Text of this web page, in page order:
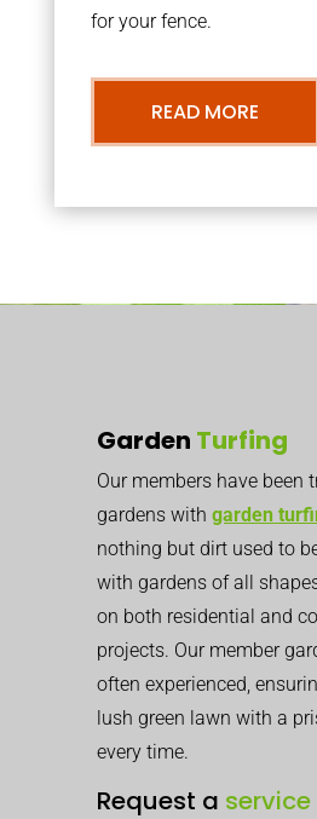
for your fence.
READ MORE
Garden Turfing
Our members have been
gardens with garden
nothing but dirt used to
with gardens of all
on both residential and
projects. Our member
often experienced,
lush green lawn with a
every time.
Request a service